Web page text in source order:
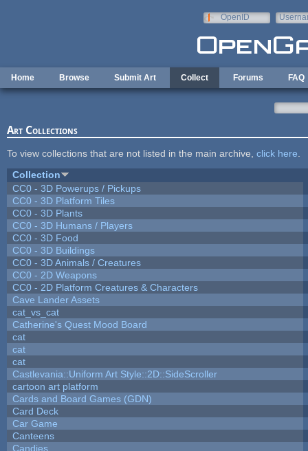
OpenID
Home Browse Submit Art Collect Forums FAQ
Art Collections
To view collections that are not listed in the main archive, click here
Collection
CC0 - 3D Powerups / Pickups
CC0 - 3D Platform Tiles
CC0 - 3D Plants
CC0 - 3D Humans / Players
CC0 - 3D Food
CC0 - 3D Buildings
CC0 - 3D Animals / Creatures
CC0 - 2D Weapons
CC0 - 2D Platform Creatures & Characters
Cave Lander Assets
cat_vs_cat
Catherine's Quest Mood Board
cat
cat
cat
Castlevania::Uniform Art Style::2D::SideScroller
cartoon art platform
Cards and Board Games (GDN)
Card Deck
Car Game
Canteens
Candies